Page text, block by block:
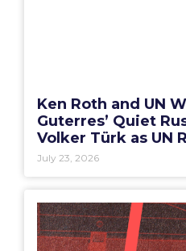
Ken Roth and UN
Guterres’ Quiet
Volker Türk as UN
July 23, 2026